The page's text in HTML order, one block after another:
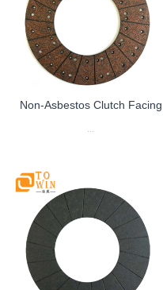
Non-Asbestos Clutch Facing
...